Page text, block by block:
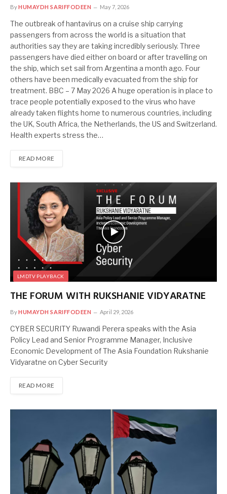
ByHUMAYDH SARIFFODEEN May 7, 2026
The outbreak of hantavirus on a cruise ship carrying
passengers from across the world is a situation that
authorities say they are taking incredibly seriously. Three
passengers have died either on board or after travelling on
the ship, which set sail from Argentina a month ago. Four
others have been medically evacuated from the ship for
treatment. BBC – 7 May 2026 A huge operation is in place to
trace people potentially exposed to the virus who have
already taken flights home to numerous countries, including
the UK, South Africa, the Netherlands, the US and Switzerland.
Health experts stress the…
READ MORE
LMDTV PLAYBACK
THE FORUM WITH RUKSHANIE VIDYARATNE
ByHUMAYDH SARIFFODEEN April 29, 2026
CYBER SECURITY Ruwandi Perera speaks with the Asia
Policy Lead and Senior Programme Manager, Inclusive
Economic Development of The Asia Foundation Rukshanie
Vidyaratne on Cyber Security
READ MORE